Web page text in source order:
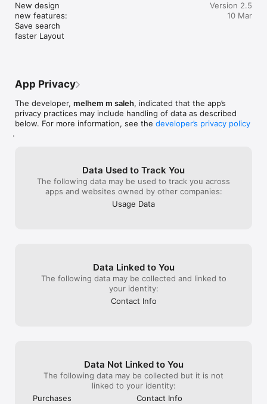
New design
new features:
Save search
faster Layout
Version 2.5
10 Mar
App Privacy
The developer, melhem m saleh, indicated that the app’s
privacy practices may include handling of data as described
below. For more information, see the developer’s privacy policy
.
Data Used to Track You
The following data may be used to track you across
apps and websites owned by other companies:
Usage Data
Data Linked to You
The following data may be collected and linked to
your identity:
Contact Info
Data Not Linked to You
The following data may be collected but it is not
linked to your identity:
Purchases
Contact Info